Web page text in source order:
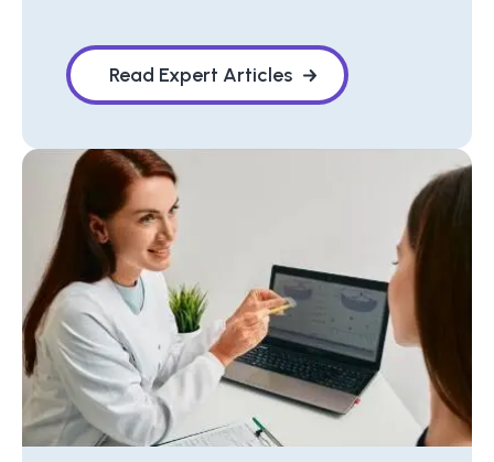
Read Expert Articles